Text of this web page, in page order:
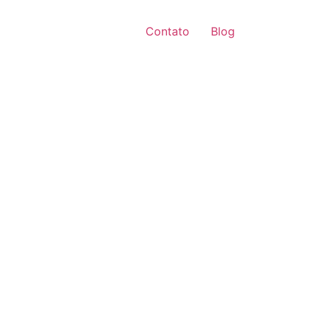
Contato Blog